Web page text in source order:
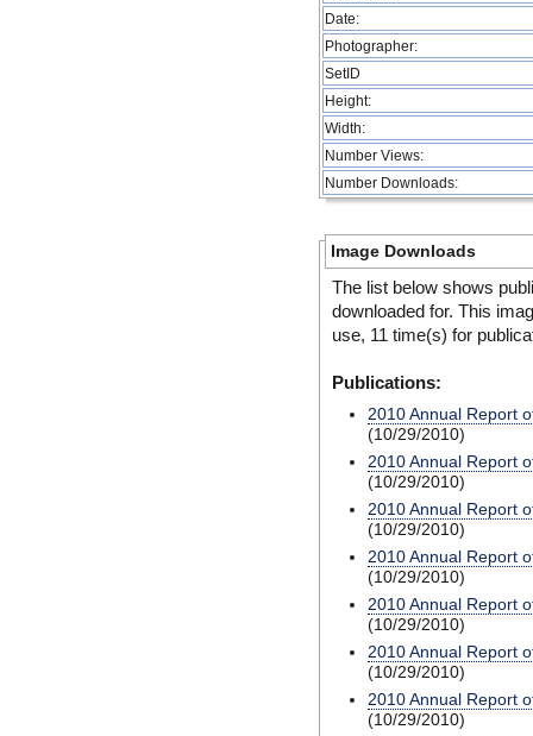
Date:
Photographer:
SetID
Height:
Width:
Number Views:
Number Downloads:
Image Downloads
The list below shows
downloaded for. This
use, 11 time(s) for
Publications:
2010 Annual Report
(10/29/2010)
2010 Annual Report
(10/29/2010)
2010 Annual Report
(10/29/2010)
2010 Annual Report
(10/29/2010)
2010 Annual Report
(10/29/2010)
2010 Annual Report
(10/29/2010)
2010 Annual Report
(10/29/2010)